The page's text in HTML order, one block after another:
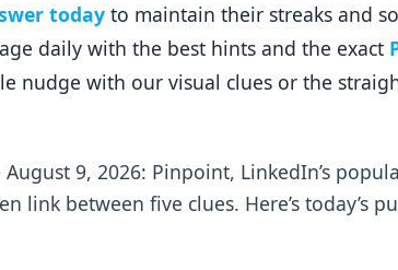
today to maintain their streaks and
daily with the best hints and the exact
nudge with our visual clues or the
9, 2026: Pinpoint, LinkedIn’s
link between five clues. Here’s today’s